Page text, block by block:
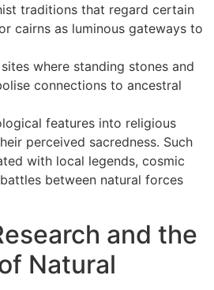
traditions that regard certain
cairns as luminous gateways to
where standing stones and
connections to ancestral
features into religious
perceived sacredness. Such
with local legends, cosmic
between natural forces
and the
Natural